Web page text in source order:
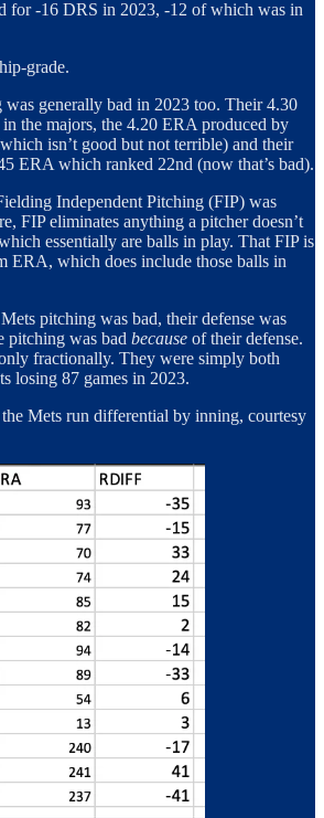
for -16 DRS in 2023, -12 of which was in
grade.
generally bad in 2023 too. Their 4.30
the majors, the 4.20 ERA produced by
isn’t good but not terrible) and their
ERA which ranked 22nd (now that’s bad).
Independent Pitching (FIP) was
FIP eliminates anything a pitcher doesn’t
essentially are balls in play. That FIP is
ERA, which does include those balls in
pitching was bad, their defense was
pitching was bad because of their defense.
fractionally. They were simply both
losing 87 games in 2023.
Mets run differential by inning, courtesy